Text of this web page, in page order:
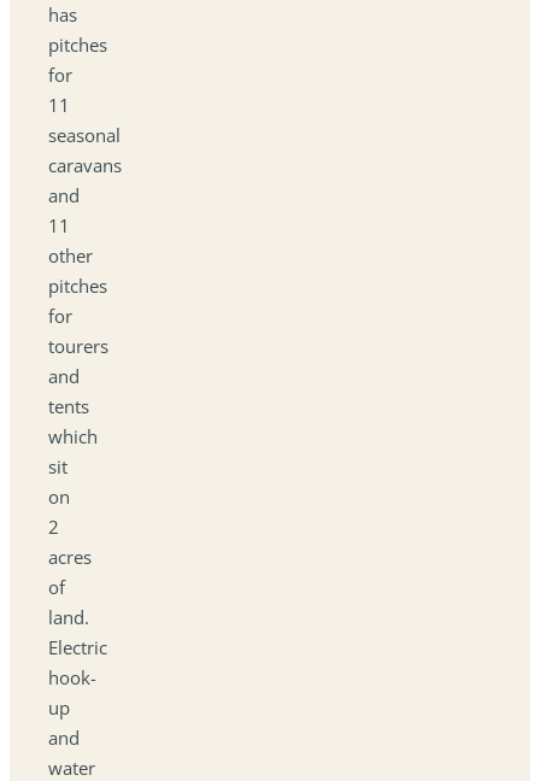
has
pitches
for
11
seasonal
caravans
and
11
other
pitches
for
tourers
and
tents
which
sit
on
2
acres
of
land.
Electric
hook-
up
and
water